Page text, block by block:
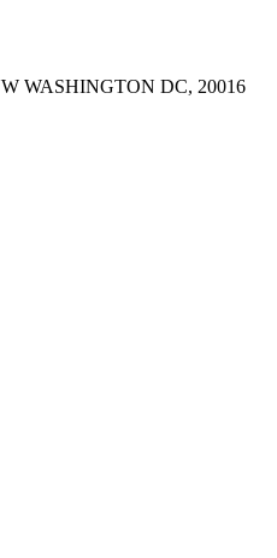
WASHINGTON DC, 20016